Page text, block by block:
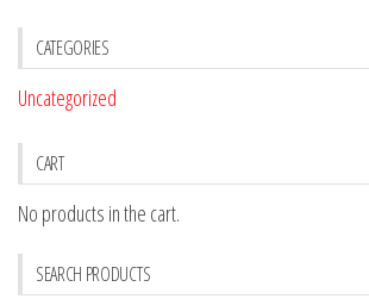
CATEGORIES
Uncategorized
CART
No products in the cart.
SEARCH PRODUCTS